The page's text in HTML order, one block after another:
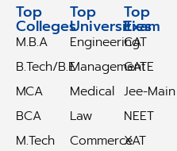
Top
Colleges
M.B.A
B.Tech/B.E
MCA
BCA
M.Tech
Top
Universities
Engineering
Management
Medical
Law
Commerce
Top
Exam
CAT
GATE
Jee-Main
NEET
XAT